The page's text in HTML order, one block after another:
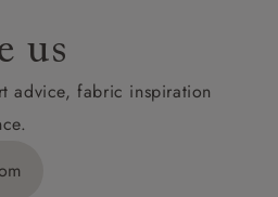
us
advice, fabric inspiration